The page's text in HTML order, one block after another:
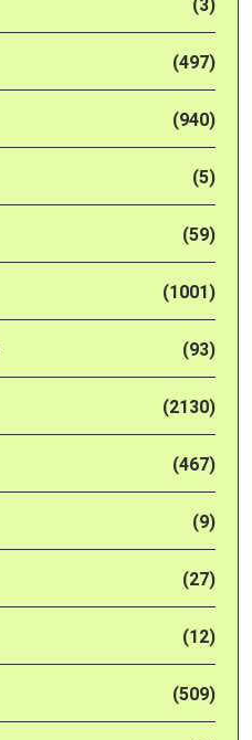
(3)
(497)
(940)
(5)
(59)
(1001)
(93)
(2130)
(467)
(9)
(27)
(12)
(509)